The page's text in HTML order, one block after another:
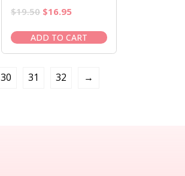
$19.50 Original
was:
$19.50.
$16.95Current
is:
$16.95.
ADD TO CART
30 31 32 →